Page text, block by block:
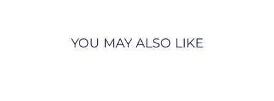
YOU MAY ALSO LIKE